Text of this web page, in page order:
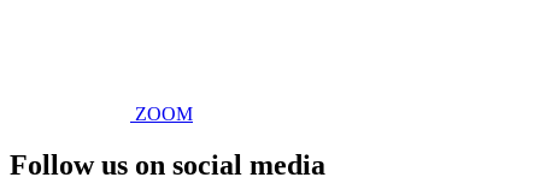
ZOOM
Follow us on social media